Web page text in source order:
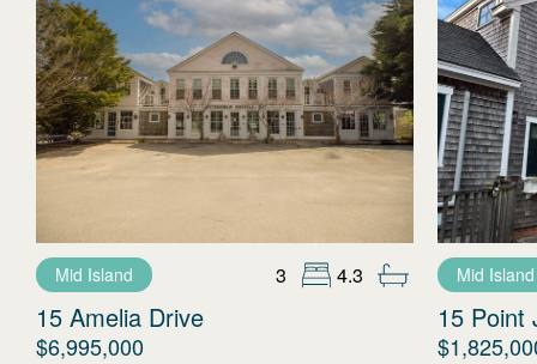
Mid Island 3 4.3
15 Amelia Drive
$6,995,000
Mid Island
15 Point